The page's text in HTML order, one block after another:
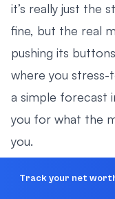
it’s really just the
fine, but the real
pushing its
where you
a simple forecast
you for what the
you.
It’s all about
importantly,
Track your net